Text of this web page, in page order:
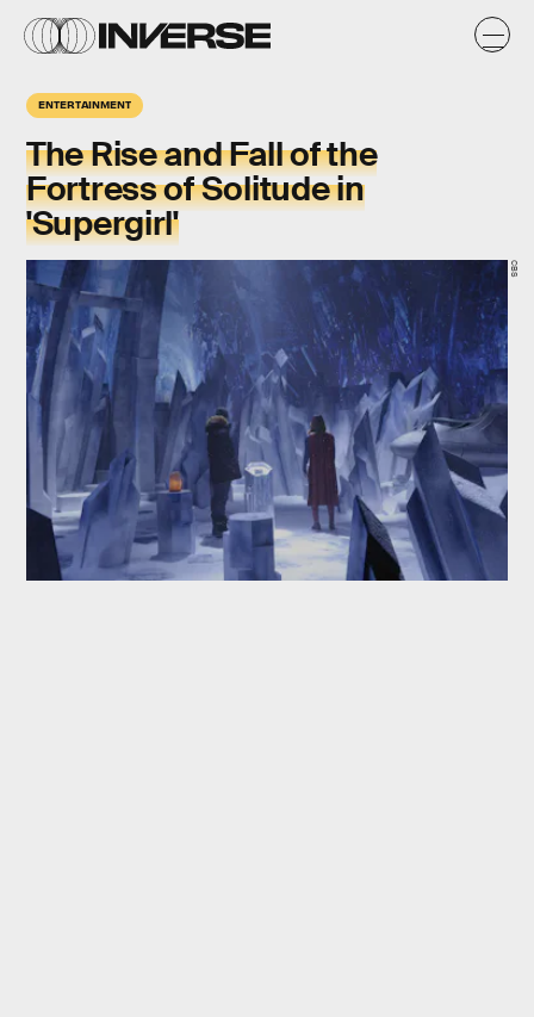
ENTERTAINMENT
The Rise and Fall of the
Fortress of Solitude in
'Supergirl'
CBS